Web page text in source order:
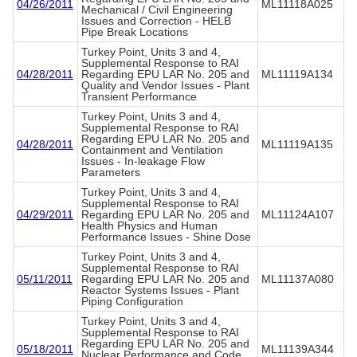
04/26/2011
Mechanical / Civil Engineering
Issues and Correction - HELB
Pipe Break Locations
ML11118A025
04/28/2011
Turkey Point, Units 3 and 4,
Supplemental Response to RAI
Regarding EPU LAR No. 205 and
Quality and Vendor Issues - Plant
Transient Performance
ML11119A134
04/28/2011
Turkey Point, Units 3 and 4,
Supplemental Response to RAI
Regarding EPU LAR No. 205 and
Containment and Ventilation
Issues - In-leakage Flow
Parameters
ML11119A135
04/29/2011
Turkey Point, Units 3 and 4,
Supplemental Response to RAI
Regarding EPU LAR No. 205 and
Health Physics and Human
Performance Issues - Shine Dose
ML11124A107
05/11/2011
Turkey Point, Units 3 and 4,
Supplemental Response to RAI
Regarding EPU LAR No. 205 and
Reactor Systems Issues - Plant
Piping Configuration
ML11137A080
05/18/2011
Turkey Point, Units 3 and 4,
Supplemental Response to RAI
Regarding EPU LAR No. 205 and
ML11139A344